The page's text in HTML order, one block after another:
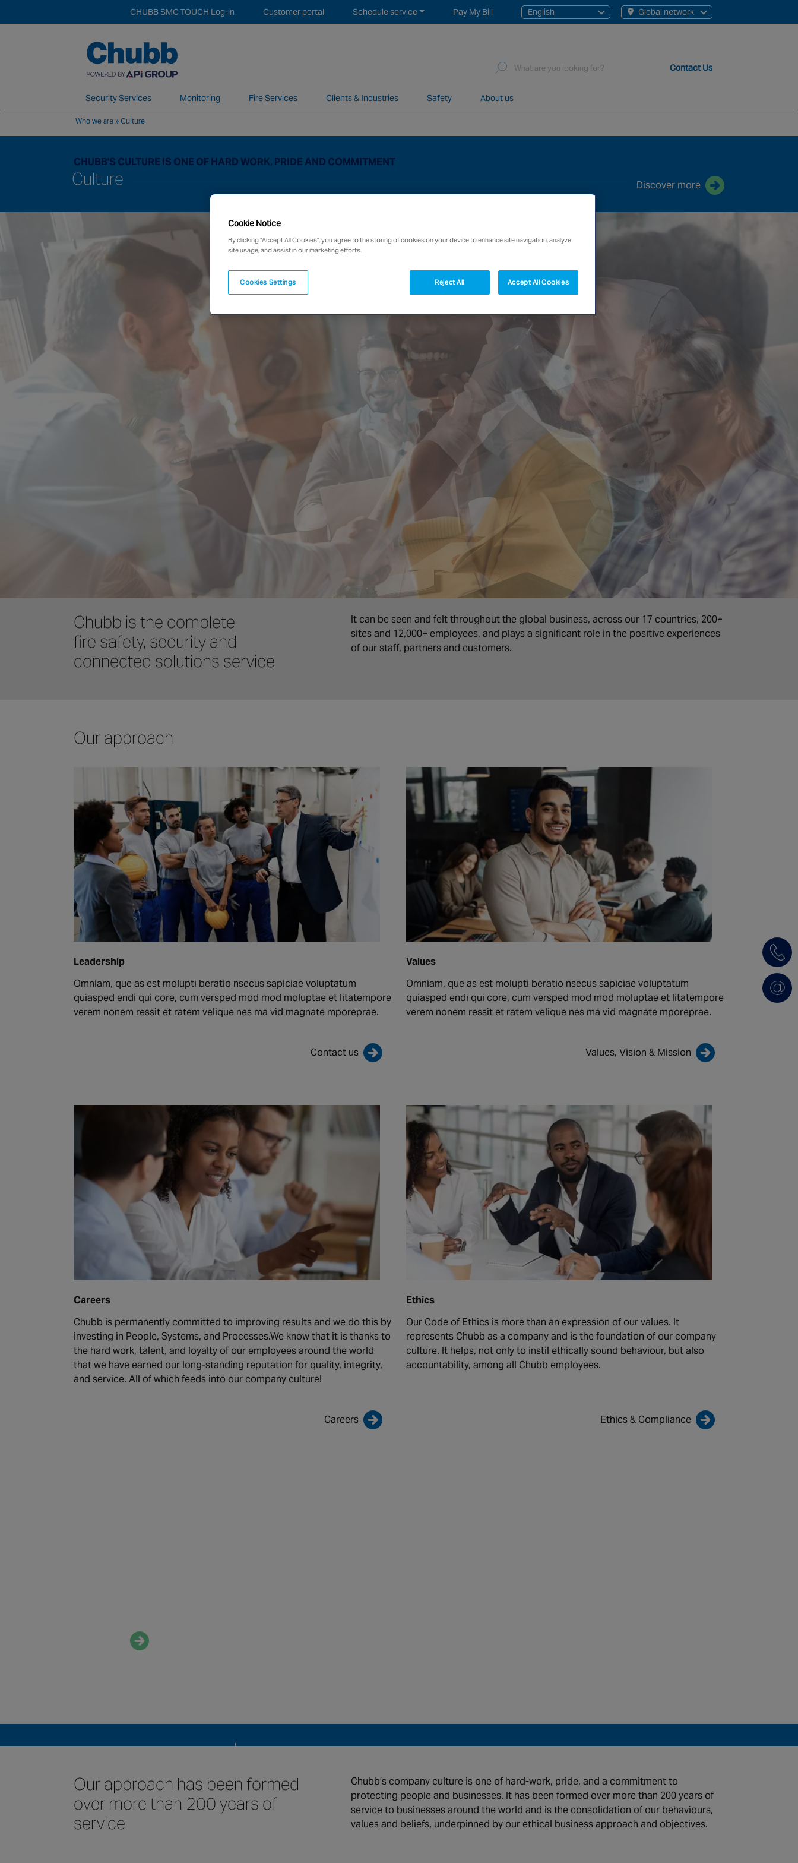
English Global network
Pay My Bill
Schedule service
Customer portal
CHUBB SMC TOUCH Log-in
Security Services Monitoring Fire Services Clients & Industries Safety About us
Search
Contact Us
Who we are »Culture
CHUBB'S CULTURE IS ONE OF HARD WORK, PRIDE AND COMMITMENT
Culture Discover more
Our approach has been formed
over more than 200 years of
service
Chubb’s company culture is one of hard-work, pride, and a commitment to
protecting people and businesses. It has been formed over more than 200 years of
service to businesses around the world and is the consolidation of our behaviours,
values and beliefs, underpinned by our ethical business approach and objectives.
Chubb is the complete
fire safety, security and
connected solutions service
It can be seen and felt throughout the global business, across our 17 countries, 200+
sites and 12,000+ employees, and plays a significant role in the positive experiences
of our staff, partners and customers.
Our approach
Leadership
Omniam, que as est molupti beratio nsecus sapiciae voluptatum
quiasped endi qui core, cum versped mod mod moluptae et litatempore
verem nonem ressit et ratem velique nes ma vid magnate mporeprae.
Contact us
Values
Omniam, que as est molupti beratio nsecus sapiciae voluptatum
quiasped endi qui core, cum versped mod mod moluptae et litatempore
verem nonem ressit et ratem velique nes ma vid magnate mporeprae.
Values, Vision & Mission
Careers
Chubb is permanently committed to improving results and we do this by
investing in People, Systems, and Processes.We know that it is thanks to
the hard work, talent, and loyalty of our employees around the world
that we have earned our long-standing reputation for quality, integrity,
and service. All of which feeds into our company culture!
Careers
Ethics
Our Code of Ethics is more than an expression of our values. It
represents Chubb as a company and is the foundation of our company
culture. It helps, not only to instil ethically sound behaviour, but also
accountability, among all Chubb employees.
Ethics & Compliance
Contact us
Cookie Notice
By clicking “Accept All Cookies”, you agree to the storing of cookies on your device to enhance site navigation, analyze
site usage, and assist in our marketing efforts.
Cookies Settings Reject All Accept All Cookies